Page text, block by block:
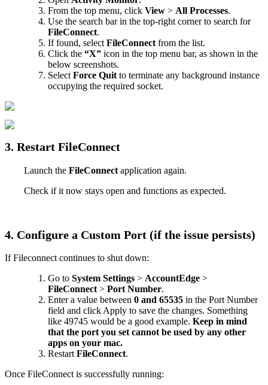
From the top menu, click View > All Processes.
Use the search bar in the top-right corner to search for
FileConnect.
If found, select FileConnect from the list.
Click the “X” icon in the top menu bar, as shown in the
below screenshots.
Select Force Quit to terminate any background instance
occupying the required socket.
3. Restart FileConnect
Launch the FileConnect application again.
Check if it now stays open and functions as expected.
4. Configure a Custom Port (if the issue persists)
If Fileconnect continues to shut down:
Go to System Settings > AccountEdge >
FileConnect > Port Number.
Enter a value between 0 and 65535 in the Port Number
field and click Apply to save the changes. Something
like 49745 would be a good example. Keep in mind
that the port you set cannot be used by any other
apps on your mac.
Restart FileConnect.
Once FileConnect is successfully running: